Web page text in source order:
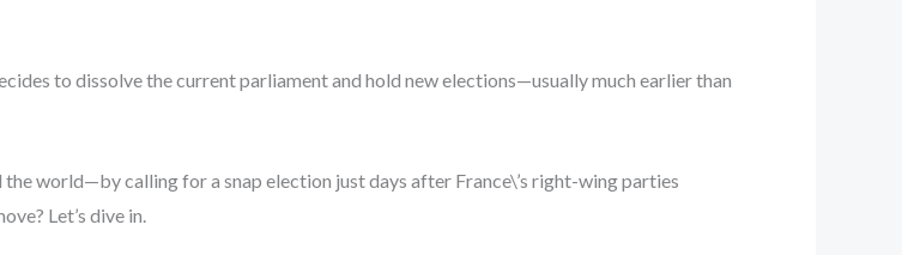
to dissolve the current parliament and hold new elections—usually much earlier than
world—by calling for a snap election just days after France\’s right-wing parties
Let’s dive in.